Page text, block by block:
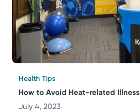
Health Tips
How to Avoid Heat-related Illness
July 4, 2023